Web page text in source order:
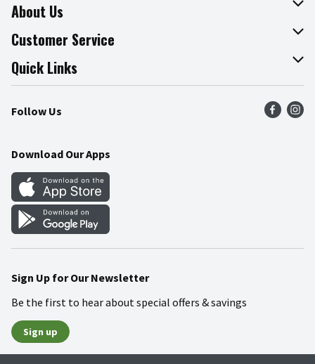
About Us
About The Fresh Grocer
Join Our Team
Press Room
Community
Customer Service
Online Tips & Tricks
Product Recalls
Food Safety
Quick Links
Find a Store
Weekly Circular
Gift Cards
Mobile Apps
Blog
Follow Us
Download Our Apps
Sign Up for Our Newsletter
Be the first to hear about special offers & savings
Sign up